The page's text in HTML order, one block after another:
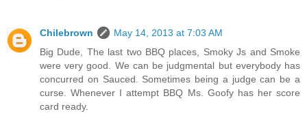
Chilebrown
May 14, 2013 at 7:03 AM
Big Dude, The last two BBQ places, Smoky Js and Smoke
were very good. We can be judgmental but everybody has
concurred on Sauced. Sometimes being a judge can be a
curse. Whenever I attempt BBQ Ms. Goofy has her score
card ready.